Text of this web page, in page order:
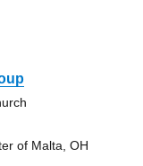
of Malta, OH